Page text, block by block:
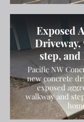
Exposed
Driveway,
step,
Pacific NW
new concrete
exposed
walkway and